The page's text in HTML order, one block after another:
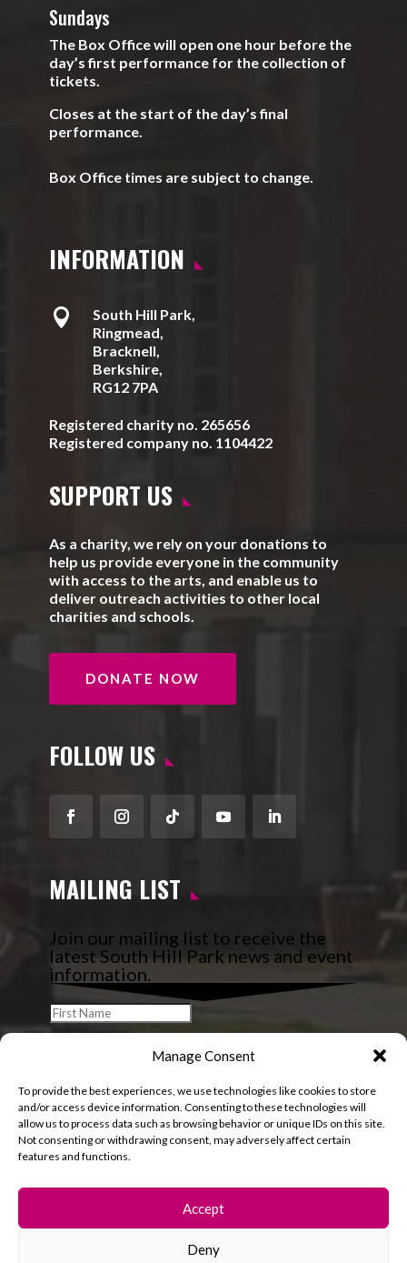
Manage Consent
To provide the best experiences, we use technologies like cookies to store
and/or access device information. Consenting to these technologies will
allow us to process data such as browsing behavior or unique IDs on this site.
Not consenting or withdrawing consent, may adversely affect certain
features and functions.
Accept
Deny
Sundays
The Box Office will open one hour before the
day’s first performance for the collection of
tickets.
Closes at the start of the day’s final
performance.
Box Office times are subject to change.
INFORMATION

South Hill Park,
Ringmead,
Bracknell,
Berkshire,
RG12 7PA
Registered charity no. 265656
Registered company no. 1104422
SUPPORT US
As a charity, we rely on your donations to
help us provide everyone in the community
with access to the arts, and enable us to
deliver outreach activities to other local
charities and schools.
DONATE NOW
FOLLOW US
FacebookInstagram
FollowYouTubeLinkedIn
MAILING LIST
Join our mailing list to receive the
latest South Hill Park news and event
information.
© 2026 South Hill Park. All rights reserved.